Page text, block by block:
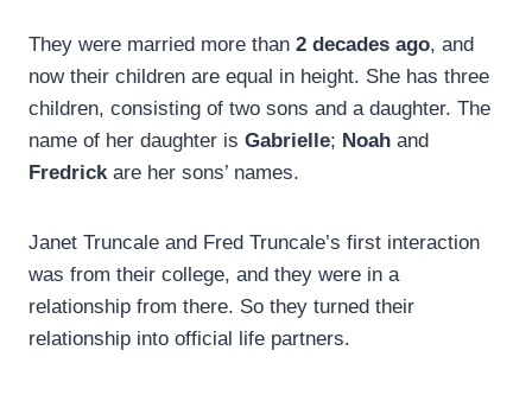
They were married more than 2 decades ago, and
now their children are equal in height. She has three
children, consisting of two sons and a daughter. The
name of her daughter is Gabrielle; Noah and
Fredrick are her sons’ names.
Janet Truncale and Fred Truncale’s first interaction
was from their college, and they were in a
relationship from there. So they turned their
relationship into official life partners.